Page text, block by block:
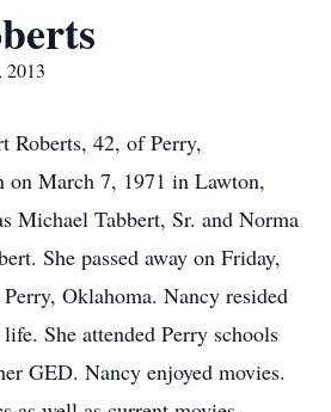
Roberts, 42, of Perry,
on March 7, 1971 in Lawton,
Michael Tabbert, Sr. and Norma
She passed away on Friday,
Oklahoma. Nancy resided
She attended Perry schools
GED. Nancy enjoyed movies.